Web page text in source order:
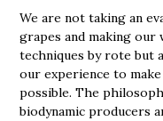
We are not taking an
grapes and making our
techniques by rote but
our experience to
possible. The
biodynamic producers